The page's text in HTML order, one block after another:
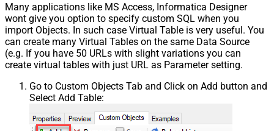
Many applications like MS Access, Informatica Designer
wont give you option to specify custom SQL when you
import Objects. In such case Virtual Table is very useful. You
can create many Virtual Tables on the same Data Source
(e.g. If you have 50 URLs with slight variations you can
create virtual tables with just URL as Parameter setting.
Go to Custom Objects Tab and Click on Add button and
Select Add Table: